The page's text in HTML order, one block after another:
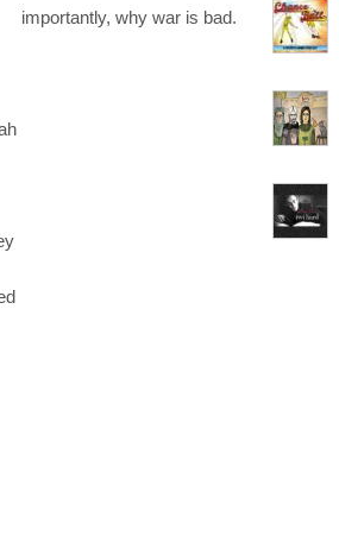
importantly, why war is bad.